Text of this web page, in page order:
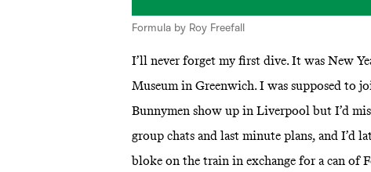
Formula by Roy Freefall
I’ll never forget my first dive. It was New
Museum in Greenwich. I was supposed to
Bunnymen show up in Liverpool but I’d
group chats and last minute plans, and I’d
bloke on the train in exchange for a can of